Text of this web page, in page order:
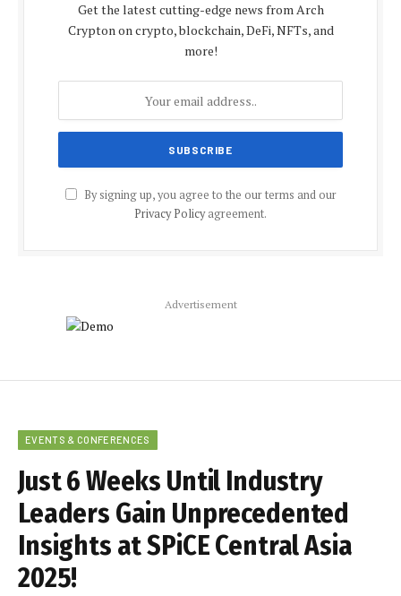
Get the latest cutting-edge news from Arch
Crypton on crypto, blockchain, DeFi, NFTs, and
more!
By signing up, you agree to the our terms and our
Privacy Policyagreement.
Advertisement
EVENTS & CONFERENCES
Just 6 Weeks Until Industry
Leaders Gain Unprecedented
Insights at SPiCE Central Asia
2025!